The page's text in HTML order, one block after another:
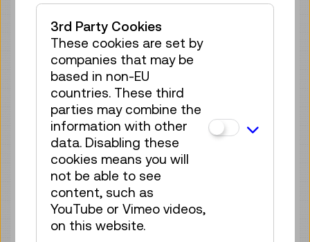
Guided Tour
GERMAN
no registration
Sun 13.09.
12:15 –12:30
Guided Tour
GERMAN
Sun 20.09.
12:15– 12:30
Guided Tour
GERMAN
3rd Party Cookies
These cookies are set by
companies that may be
based in non-EU
countries. These third
parties may combine the
information with other
data. Disabling these
cookies means you will
not be able to see
content, such as
YouTube or Vimeo videos,
on this website.